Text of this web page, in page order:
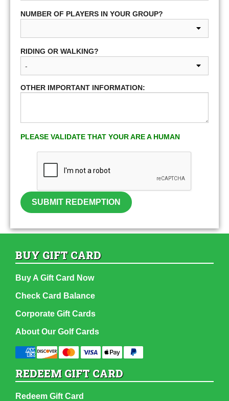
NUMBER OF PLAYERS IN YOUR GROUP?
RIDING OR WALKING?
OTHER IMPORTANT INFORMATION:
PLEASE VALIDATE THAT YOUR ARE A HUMAN
SUBMIT REDEMPTION
BUY GIFT CARD
Buy A Gift Card Now
Check Card Balance
Corporate Gift Cards
About Our Golf Cards
REDEEM GIFT CARD
Redeem Gift Card